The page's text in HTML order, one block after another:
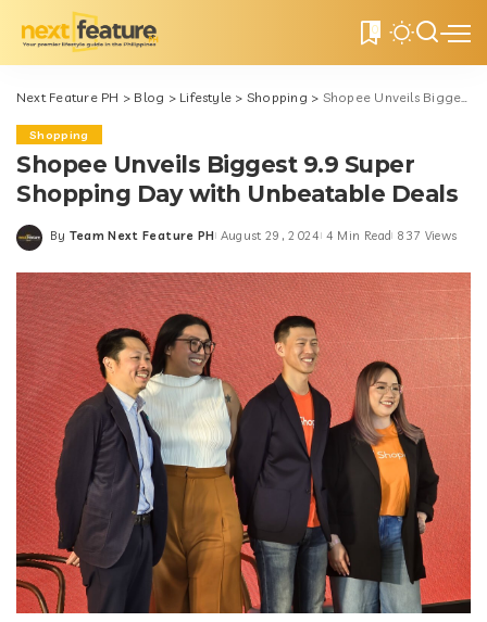
0
Next Feature PH > Blog > Lifestyle > Shopping > Shopee Unveils Biggest 9.9 Super Shopping Day with Unbeatable Deals
Shopping
Shopee Unveils Biggest 9.9 Super
Shopping Day with Unbeatable Deals
Posted
By Team Next Feature PH August 29, 2024 4 Min Read 837 Views